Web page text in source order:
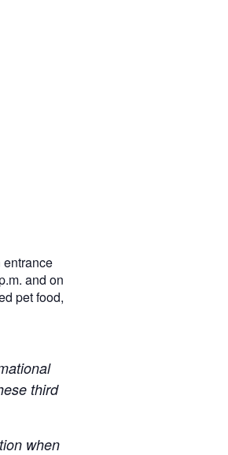
and on
pet food,
third
when